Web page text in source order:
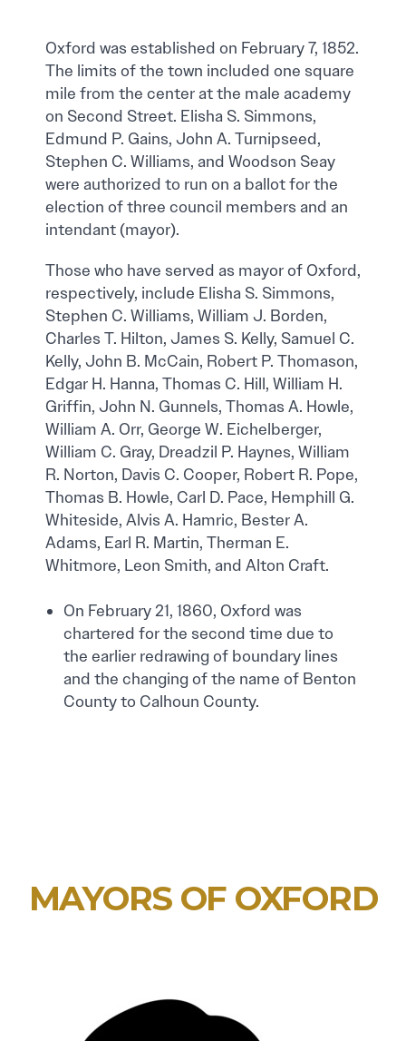
Oxford was established on February 7, 1852.
The limits of the town included one square
mile from the center at the male academy
on Second Street. Elisha S. Simmons,
Edmund P. Gains, John A. Turnipseed,
Stephen C. Williams, and Woodson Seay
were authorized to run on a ballot for the
election of three council members and an
intendant (mayor).
Those who have served as mayor of Oxford,
respectively, include Elisha S. Simmons,
Stephen C. Williams, William J. Borden,
Charles T. Hilton, James S. Kelly, Samuel C.
Kelly, John B. McCain, Robert P. Thomason,
Edgar H. Hanna, Thomas C. Hill, William H.
Griffin, John N. Gunnels, Thomas A. Howle,
William A. Orr, George W. Eichelberger,
William C. Gray, Dreadzil P. Haynes, William
R. Norton, Davis C. Cooper, Robert R. Pope,
Thomas B. Howle, Carl D. Pace, Hemphill G.
Whiteside, Alvis A. Hamric, Bester A.
Adams, Earl R. Martin, Therman E.
Whitmore, Leon Smith, and Alton Craft.
On February 21, 1860, Oxford was
chartered for the second time due to
the earlier redrawing of boundary lines
and the changing of the name of Benton
County to Calhoun County.
MAYORS OF OXFORD